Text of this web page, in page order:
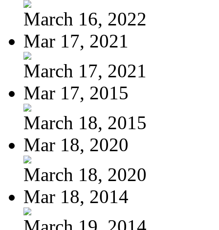
March 16, 2022
Mar 17, 2021
March 17, 2021
Mar 17, 2015
March 18, 2015
Mar 18, 2020
March 18, 2020
Mar 18, 2014